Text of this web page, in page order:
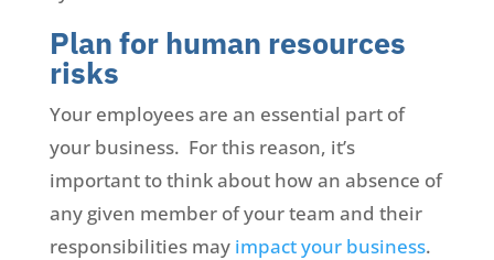
Plan for human resources
risks
Your employees are an essential part of
your business. For this reason, it’s
important to think about how an absence of
any given member of your team and their
responsibilities may impact your business.